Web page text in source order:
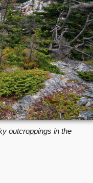
outcroppings in the